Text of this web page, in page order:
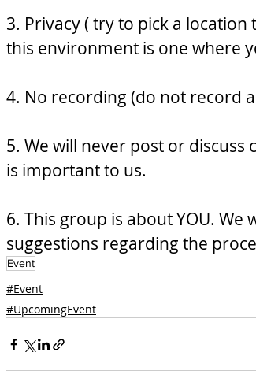
3. Privacy ( try to pick a
this environment is one where
4. No recording (do not record
5. We will never post or
is important to us.
6. This group is about YOU.
suggestions regarding the
Event
#Event
#UpcomingEvent